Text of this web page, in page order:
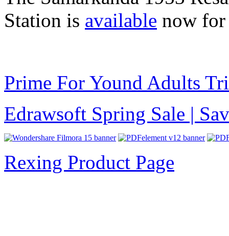
Station is available now for
Prime For Yound Adults
Edrawsoft Spring Sale |
Rexing Product Page